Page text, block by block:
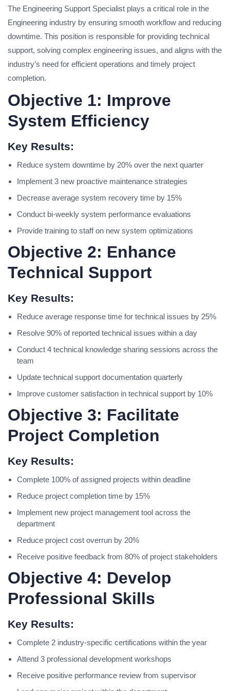
The Engineering Support Specialist plays a critical role in the
Engineering industry by ensuring smooth workflow and reducing
downtime. This position is responsible for providing technical
support, solving complex engineering issues, and aligns with the
industry’s need for efficient operations and timely project
completion.
Objective 1: Improve
System Efficiency
Key Results:
Reduce system downtime by 20% over the next quarter
Implement 3 new proactive maintenance strategies
Decrease average system recovery time by 15%
Conduct bi-weekly system performance evaluations
Provide training to staff on new system optimizations
Objective 2: Enhance
Technical Support
Key Results:
Reduce average response time for technical issues by 25%
Resolve 90% of reported technical issues within a day
Conduct 4 technical knowledge sharing sessions across the
team
Update technical support documentation quarterly
Improve customer satisfaction in technical support by 10%
Objective 3: Facilitate
Project Completion
Key Results:
Complete 100% of assigned projects within deadline
Reduce project completion time by 15%
Implement new project management tool across the
department
Reduce project cost overrun by 20%
Receive positive feedback from 80% of project stakeholders
Objective 4: Develop
Professional Skills
Key Results:
Complete 2 industry-specific certifications within the year
Attend 3 professional development workshops
Receive positive performance review from supervisor